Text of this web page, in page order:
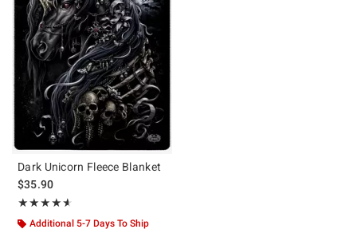
Dark Unicorn Fleece Blanket
$35.90
★★★★★
Rating, 4.571 out of 5
★★★★★
Additional 5-7 Days To Ship